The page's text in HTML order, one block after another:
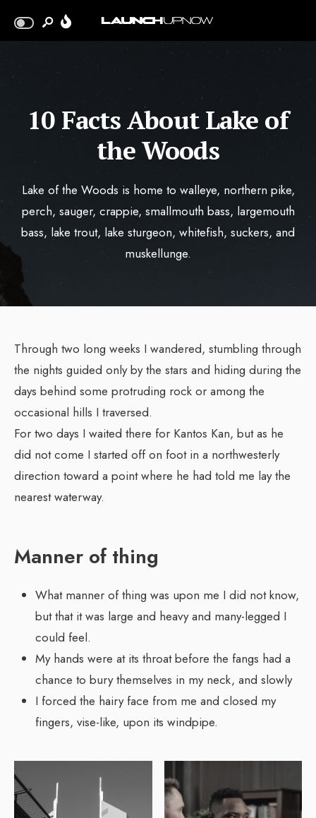
10 Facts About Lake of
the Woods
Lake of the Woods is home to walleye, northern pike,
perch, sauger, crappie, smallmouth bass, largemouth
bass, lake trout, lake sturgeon, whitefish, suckers, and
muskellunge.
Through two long weeks I wandered, stumbling through
the nights guided only by the stars and hiding during the
days behind some protruding rock or among the
occasional hills I traversed.
For two days I waited there for Kantos Kan, but as he
did not come I started off on foot in a northwesterly
direction toward a point where he had told me lay the
nearest waterway.
Manner of thing
What manner of thing was upon me I did not know,
but that it was large and heavy and many-legged I
could feel.
My hands were at its throat before the fangs had a
chance to bury themselves in my neck, and slowly
I forced the hairy face from me and closed my
fingers, vise-like, upon its windpipe.